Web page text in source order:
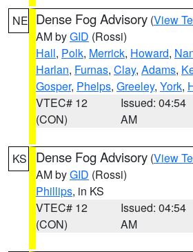
NE Dense Fog Advisory (View
AM byGID (Rossi)
Hall, Polk, Merrick, Howard,
Harlan, Furnas, Clay, Adams,
Gosper, Phelps, Greeley, York,
VTEC# 12
(CON)
Issued: 04:54
AM
KS Dense Fog Advisory (View
AM byGID (Rossi)
Phillips, in KS
VTEC# 12
(CON)
Issued: 04:54
AM